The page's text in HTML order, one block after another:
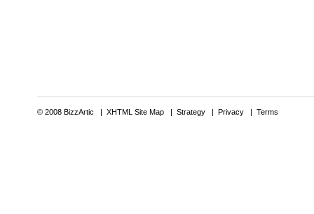
© 2008 BizzArtic | XHTML Site Map| Strategy| Privacy| Terms